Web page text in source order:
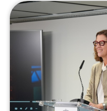
July 16, 2025
The
confirms
financial
reaching
population